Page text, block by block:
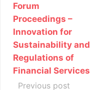
Forum
Proceedings –
Innovation for
Sustainability and
Regulations of
Financial Services
Previous post